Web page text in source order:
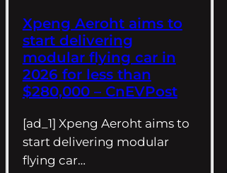
Xpeng Aeroht aims to
start delivering
modular flying car in
2026 for less than
$280,000 – CnEVPost
[ad_1] Xpeng Aeroht aims to
start delivering modular
flying car…